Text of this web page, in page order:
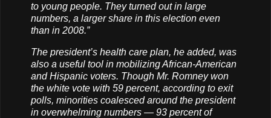
to young people. They turned out in large
numbers, a larger share in this election even
than in 2008.”
The president’s health care plan, he added, was
also a useful tool in mobilizing African-American
and Hispanic voters. Though Mr. Romney won
the white vote with 59 percent, according to exit
polls, minorities coalesced around the president
in overwhelming numbers — 93 percent of